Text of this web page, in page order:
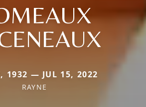
1932 — JUL 15, 2022
RAYNE